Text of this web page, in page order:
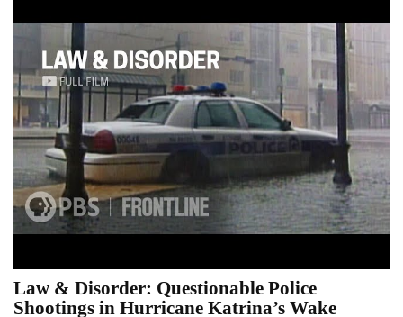
Law & Disorder: Questionable Police
Shootings in Hurricane Katrina’s Wake